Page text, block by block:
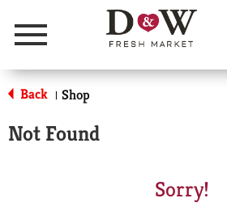
Menu
Back | Shop
Not Found
Sorry!